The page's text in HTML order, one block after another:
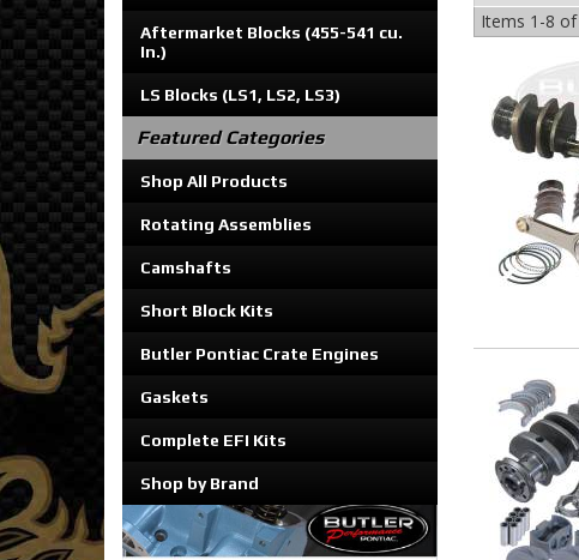
Items 1-8 of
Aftermarket Blocks (455-541 cu.
In.)
LS Blocks (LS1, LS2, LS3)
Featured Categories
Shop All Products
Rotating Assemblies
Camshafts
Short Block Kits
Butler Pontiac Crate Engines
Gaskets
Complete EFI Kits
Shop by Brand